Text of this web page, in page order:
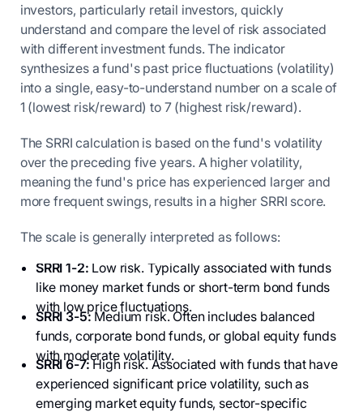
investors, particularly retail investors, quickly
understand and compare the level of risk associated
with different investment funds. The indicator
synthesizes a fund's past price fluctuations (volatility)
into a single, easy-to-understand number on a scale of
1 (lowest risk/reward) to 7 (highest risk/reward).
The SRRI calculation is based on the fund's volatility
over the preceding five years. A higher volatility,
meaning the fund's price has experienced larger and
more frequent swings, results in a higher SRRI score.
The scale is generally interpreted as follows:
SRRI 1-2: Low risk. Typically associated with funds
like money market funds or short-term bond funds
with low price fluctuations.
SRRI 3-5:Medium risk. Often includes balanced
funds, corporate bond funds, or global equity funds
with moderate volatility.
SRRI 6-7:High risk. Associated with funds that have
experienced significant price volatility, such as
emerging market equity funds, sector-specific